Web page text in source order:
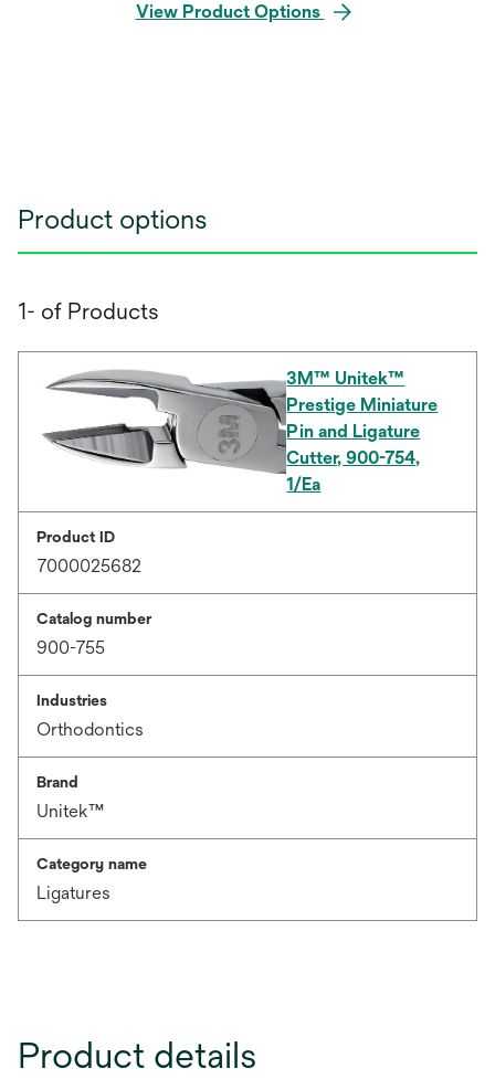
View Product Options
Product options
1- of Products
3M™ Unitek™
Prestige Miniature
Pin and Ligature
Cutter, 900-754,
1/Ea
Product ID
7000025682
Catalog number
900-755
Industries
Orthodontics
Brand
Unitek™
Category name
Ligatures
Product details